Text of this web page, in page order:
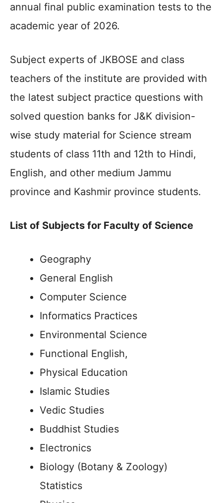
annual final public examination tests to the
academic year of 2026.
Subject experts of JKBOSE and class
teachers of the institute are provided with
the latest subject practice questions with
solved question banks for J&K division-
wise study material for Science stream
students of class 11th and 12th to Hindi,
English, and other medium Jammu
province and Kashmir province students.
List of Subjects for Faculty of Science
Geography
General English
Computer Science
Informatics Practices
Environmental Science
Functional English,
Physical Education
Islamic Studies
Vedic Studies
Buddhist Studies
Electronics
Biology (Botany & Zoology)
Statistics